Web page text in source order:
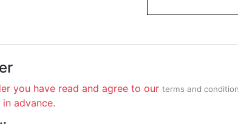
you have read and agree to our terms and
advance.